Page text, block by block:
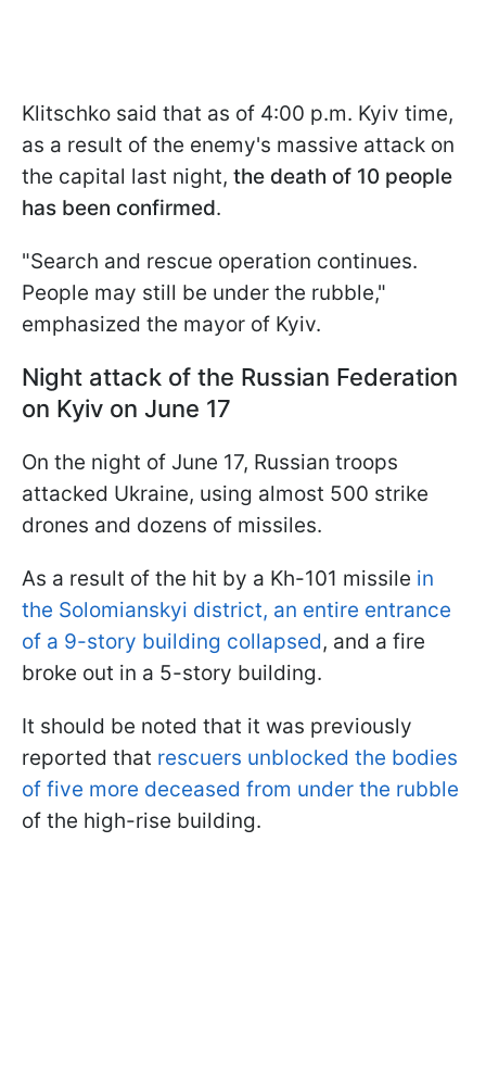
Klitschko said that as of 4:00 p.m. Kyiv time,
as a result of the enemy's massive attack on
the capital last night, the death of 10 people
has been confirmed.
"Search and rescue operation continues.
People may still be under the rubble,"
emphasized the mayor of Kyiv.
Night attack of the Russian Federation
on Kyiv on June 17
On the night of June 17, Russian troops
attacked Ukraine, using almost 500 strike
drones and dozens of missiles.
As a result of the hit by a Kh-101 missile in
the Solomianskyi district, an entire entrance
of a 9-story building collapsed, and a fire
broke out in a 5-story building.
It should be noted that it was previously
reported that rescuers unblocked the bodies
of five more deceased from under the rubble
of the high-rise building.